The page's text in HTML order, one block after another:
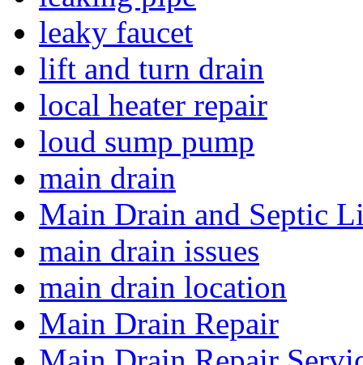
leaky faucet
lift and turn drain
local heater repair
loud sump pump
main drain
Main Drain and Septic
main drain issues
main drain location
Main Drain Repair